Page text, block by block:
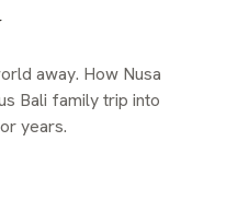
away. How Nusa
Bali family trip into
years.